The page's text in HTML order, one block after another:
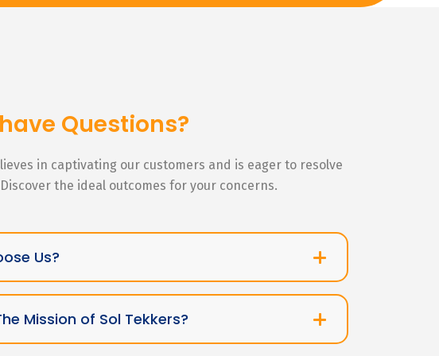
have Questions?
in captivating our customers and is eager to resolve
the ideal outcomes for your concerns.
Us?
Mission of Sol Tekkers?